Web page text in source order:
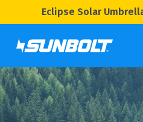
Eclipse Solar